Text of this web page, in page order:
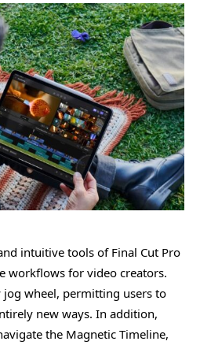
& Multicam Video Editing
and Audio
Import & Export
and Effects Plug-Ins
Sequencing, and Live Looping
Mixer
in Logic Pro
intuitive tools of Final Cut Pro
workflows for video creators.
jog wheel, permitting users to
new ways. In addition,
the Magnetic Timeline,